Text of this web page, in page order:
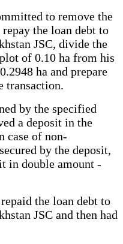
to remove the
the loan debt to
JSC, divide the
of 0.10 ha from his
ha and prepare
transaction.
by the specified
a deposit in the
case of non-
by the deposit,
in double amount -
the loan debt to
JSC and then had